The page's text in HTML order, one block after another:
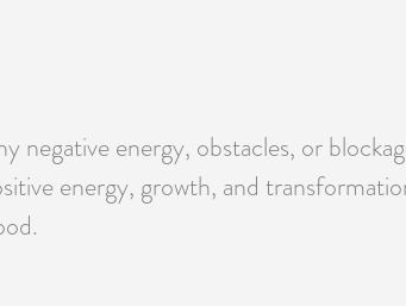
negative energy, obstacles, or
energy, growth, and